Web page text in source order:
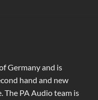
Germany and is
hand and new
PA Audio team is